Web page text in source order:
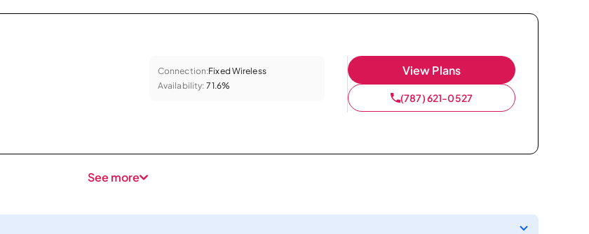
Connection:Fixed Wireless
Availability: 71.6%
View Plans
(787) 621-0527
See more